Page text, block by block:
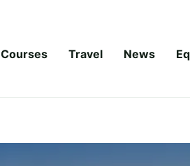
Courses Travel News